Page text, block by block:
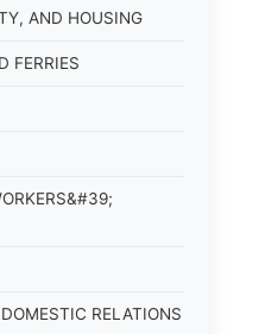
AND HOUSING
FERRIES
RELATIONS